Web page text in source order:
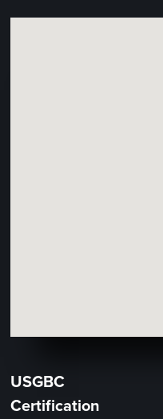
USGBC
Certification